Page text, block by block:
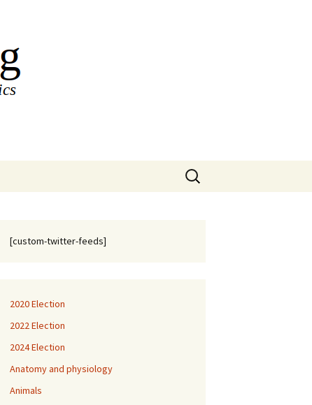
Search
for:
[custom-twitter-feeds]
2020 Election
2022 Election
2024 Election
Anatomy and physiology
Animals